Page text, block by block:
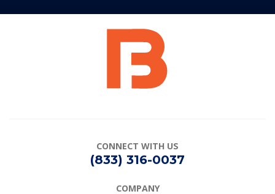
CONNECT WITH US
(833) 316-0037
COMPANY